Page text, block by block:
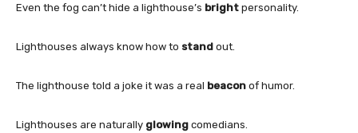
Even the fog can’t hide a lighthouse’s bright personality.
Lighthouses always know how to stand out.
The lighthouse told a joke it was a real beacon of humor.
Lighthouses are naturally glowing comedians.